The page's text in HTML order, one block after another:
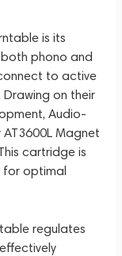
is its
phono and
to active
on their
Audio-
Magnet
cartridge is
for optimal
regulates